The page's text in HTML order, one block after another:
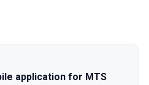
season
application for MTS